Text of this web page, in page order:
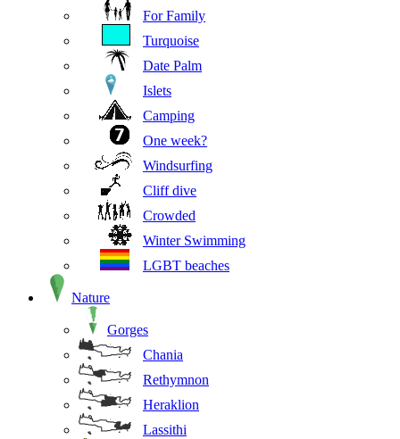
For Family
Turquoise
Date Palm
Islets
Camping
One week?
Windsurfing
Cliff dive
Crowded
Winter Swimming
LGBT beaches
Nature
Gorges
Chania
Rethymnon
Heraklion
Lassithi